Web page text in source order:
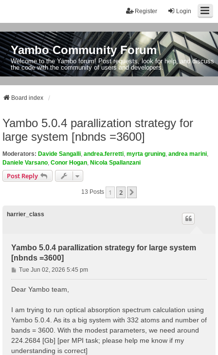
Login
Register
Yambo Community Forum
Welcome to the Yambo forum! Post requests, look for help, and discuss
the code with the community of users and developers.
Board index
Yambo 5.0.4 parallization strategy for
large system [nbnds =3600]
Moderators: Davide Sangalli andrea.ferretti myrta gruning andrea marini
Daniele Varsano Conor Hogan Nicola Spallanzani
Post Reply
13 Posts 1 2
harrier_class
Yambo 5.0.4 parallization strategy for large system
[nbnds =3600]
P
o
Tue Jun 02, 2026 5:45 pm
Dear Yambo team,
I am trying to run optical absorption spectrum calculation using
Yambo 5.0.4. As its a big system with 332 atoms and number of
bands = 3600. With the modest parameters, we need around
224.2684 [Gb] [per MPI task; please help me know if my
understanding is correct]